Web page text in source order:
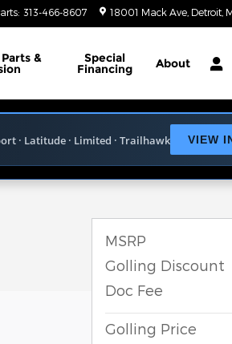
: 313-466-8607 18001 Mack Ave Detroit
& Special
Financing About
· Latitude · Limited · Trailhawk VIEW
MSRP
Golling Discount
Doc Fee
Golling Price